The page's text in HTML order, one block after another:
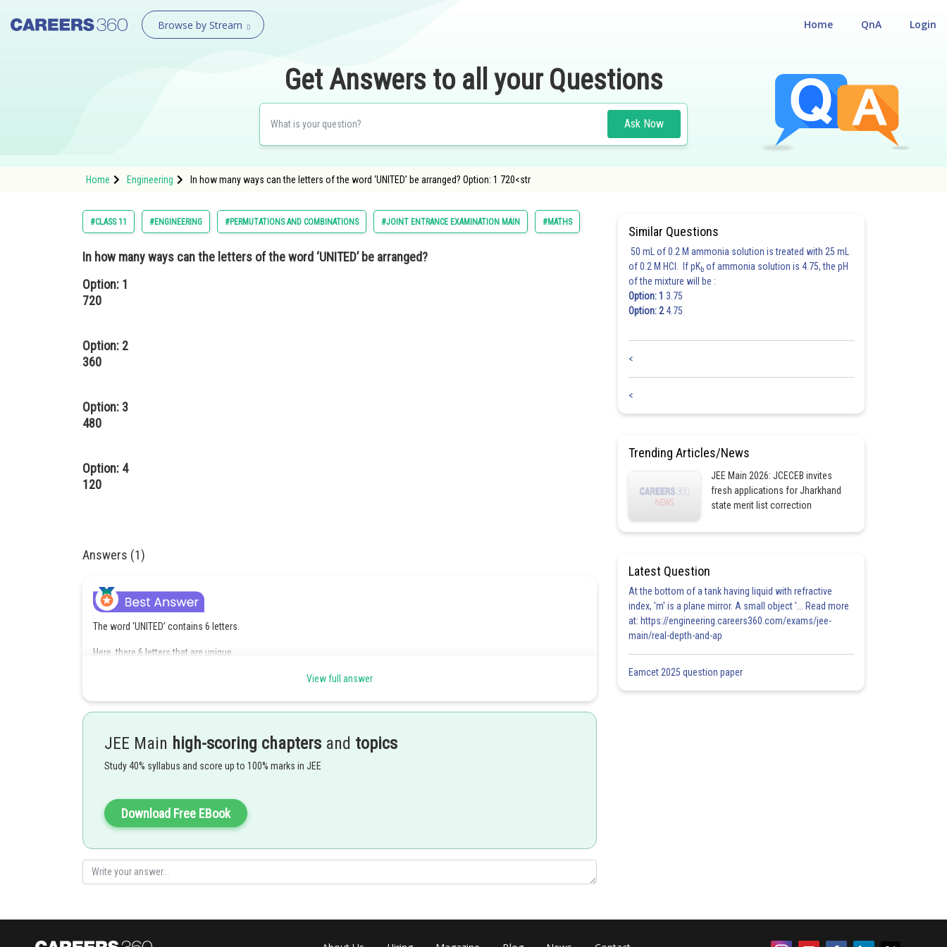
Browse by Stream Login
QnA
Home
Get Answers to all your Questions
Ask Now
Home Engineering In how many ways can the letters of the word ‘UNITED’ be arranged? Option: 1 720<str
#CLASS 11 #ENGINEERING #PERMUTATIONS AND COMBINATIONS #JOINT ENTRANCE EXAMINATION MAIN #MATHS
In how many ways can the letters of the word ‘UNITED’ be arranged?
Option: 1
720
Option: 2
360
Option: 3
480
Option: 4
120
Answers (1)
The word ‘UNITED’ contains 6 letters.
Here, there 6 letters that are unique.
Therefore, the required number of ways the letters are arranged is
Posted by
Share
View full answer
JEE Main high-scoring chapters and topics
Study 40% syllabus and score up to 100% marks in JEE
Download Free EBook
Similar Questions
50 mL of 0.2 M ammonia solution is treated with 25 mL
of 0.2 M HCl. If pKb of ammonia solution is 4.75, the pH
of the mixture will be :
Option: 1 3.75
Option: 24.75
<
<
Trending Articles/News
JEE Main 2026: JCECEB invites
fresh applications for Jharkhand
state merit list correction
Latest Question
At the bottom of a tank having liquid with refractive
index, 'm' is a plane mirror. A small object '... Read more
at: https://engineering.careers360.com/exams/jee-
main/real-depth-and-ap
Eamcet 2025 question paper